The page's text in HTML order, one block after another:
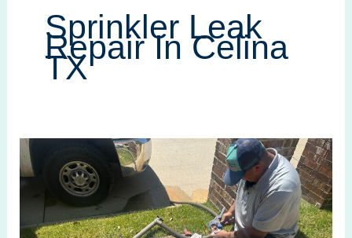
Sprinkler Leak
Repair In Celina
TX
Best
Practices
for
Sprinkler
Leak